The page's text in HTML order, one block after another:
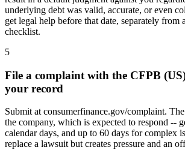
underlying debt was valid, accurate, or even
get legal help before that date, separately from
checklist.
5
File a complaint with the CFPB
your record
Submit at consumerfinance.gov/complaint.
the company, which is expected to respond --
calendar days, and up to 60 days for complex
replace a lawsuit but creates pressure and an